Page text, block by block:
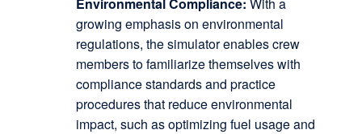
growing emphasis on environmental
regulations, the simulator enables crew
members to familiarize themselves with
compliance standards and practice
procedures that reduce environmental
impact, such as optimizing fuel usage and